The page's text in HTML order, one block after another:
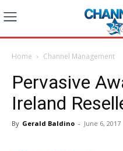
Home Channel Management
Pervasive
Ireland
By Gerald Baldino - June 6, 2017